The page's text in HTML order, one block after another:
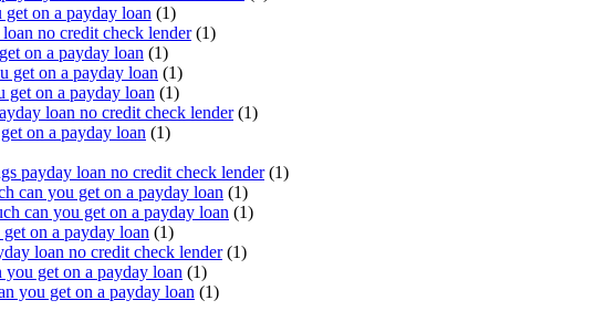
on a payday loan (1)
no credit check lender(1)
on a payday loan (1)
get on a payday loan (1)
get on a payday loan (1)
loan no credit check lender(1)
on a payday loan (1)
payday loan no credit check lender(1)
can you get on a payday loan (1)
can you get on a payday loan (1)
on a payday loan (1)
loan no credit check lender(1)
get on a payday loan (1)
you get on a payday loan (1)